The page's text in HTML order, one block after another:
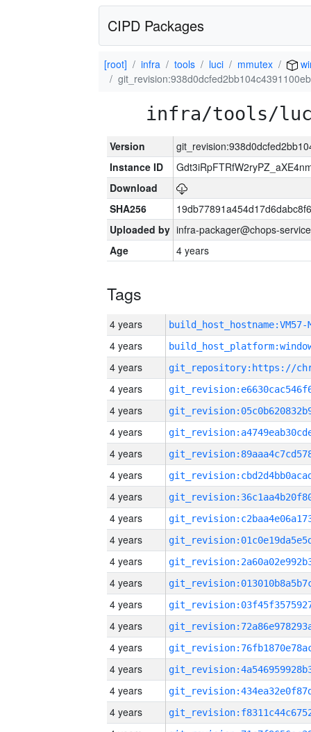
CIPD Packages
[root] infra tools luci mmutex
infra/tools/luci/
Version
Instance ID
Download
SHA256
Uploaded by infra-packager@chops-
Age
4 years
Tags
4 years build_host_hostname:VM57-
4 years
4 years
4 years
4 years
4 years
4 years
4 years
4 years
4 years
4 years
4 years
4 years
4 years
4 years
4 years
4 years
4 years
4 years